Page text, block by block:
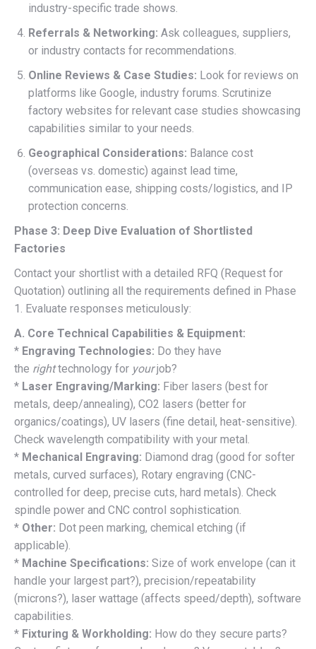
industry-specific trade shows.
Referrals & Networking: Ask colleagues, suppliers,
or industry contacts for recommendations.
Online Reviews & Case Studies: Look for reviews on
platforms like Google, industry forums. Scrutinize
factory websites for relevant case studies showcasing
capabilities similar to your needs.
Geographical Considerations: Balance cost
(overseas vs. domestic) against lead time,
communication ease, shipping costs/logistics, and IP
protection concerns.
Phase 3: Deep Dive Evaluation of Shortlisted
Factories
Contact your shortlist with a detailed RFQ (Request for
Quotation) outlining all the requirements defined in Phase
1. Evaluate responses meticulously:
A. Core Technical Capabilities & Equipment:
* Engraving Technologies: Do they have
the righttechnology for yourjob?
* Laser Engraving/Marking: Fiber lasers (best for
metals, deep/annealing), CO2 lasers (better for
organics/coatings), UV lasers (fine detail, heat-sensitive).
Check wavelength compatibility with your metal.
* Mechanical Engraving: Diamond drag (good for softer
metals, curved surfaces), Rotary engraving (CNC-
controlled for deep, precise cuts, hard metals). Check
spindle power and CNC control sophistication.
* Other: Dot peen marking, chemical etching (if
applicable).
* Machine Specifications: Size of work envelope (can it
handle your largest part?), precision/repeatability
(microns?), laser wattage (affects speed/depth), software
capabilities.
* Fixturing & Workholding: How do they secure parts?